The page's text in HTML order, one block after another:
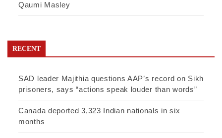
Qaumi Masley
RECENT
SAD leader Majithia questions AAP’s record on Sikh
prisoners, says “actions speak louder than words”
Canada deported 3,323 Indian nationals in six
months